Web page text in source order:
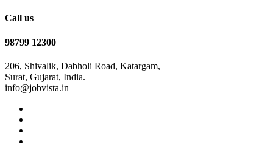
Call us
98799 12300
206, Shivalik, Dabholi Road, Katargam,
Surat, Gujarat, India.
info@jobvista.in